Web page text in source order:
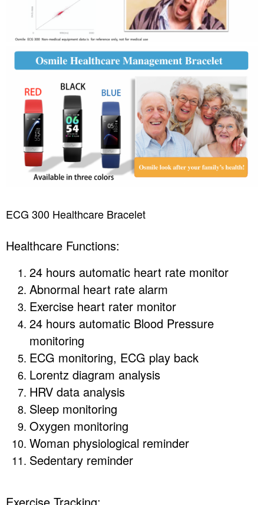
ECG 300 Healthcare Bracelet
Healthcare Functions:
24 hours automatic heart rate monitor
Abnormal heart rate alarm
Exercise heart rater monitor
24 hours automatic Blood Pressure
monitoring
ECG monitoring, ECG play back
Lorentz diagram analysis
HRV data analysis
Sleep monitoring
Oxygen monitoring
Woman physiological reminder
Sedentary reminder